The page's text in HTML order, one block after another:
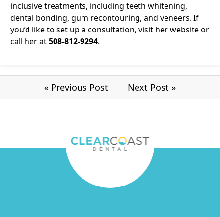
inclusive treatments, including teeth whitening,
dental bonding, gum recontouring, and veneers. If
you’d like to set up a consultation, visit herwebsiteor
call her at508-812-9294.
« Previous Post Next Post »